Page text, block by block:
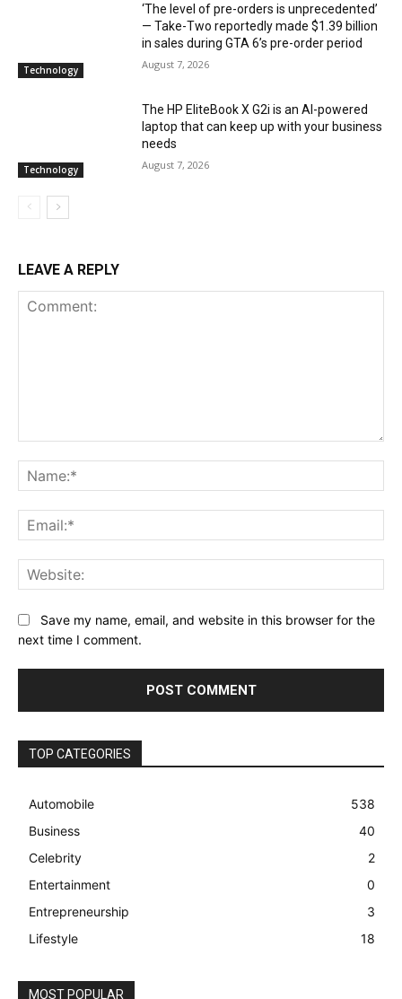
Technology
‘The level of pre-orders is unprecedented’
— Take-Two reportedly made $1.39 billion
in sales during GTA 6’s pre-order period
August 7, 2026
Technology
The HP EliteBook X G2i is an AI-powered
laptop that can keep up with your business
needs
August 7, 2026
LEAVE A REPLY
Save my name, email, and website in this browser for the
next time I comment.
TOP CATEGORIES
Automobile
538
Business
40
Celebrity
2
Entertainment
0
Entrepreneurship
3
Lifestyle
18
MOST POPULAR